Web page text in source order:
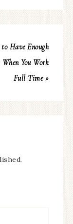
Have Enough
When You Work
Full Time »